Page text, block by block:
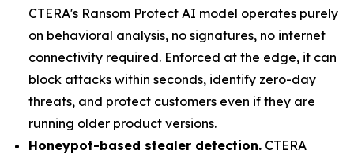
CTERA's Ransom Protect AI model operates purely
on behavioral analysis, no signatures, no internet
connectivity required. Enforced at the edge, it can
block attacks within seconds, identify zero-day
threats, and protect customers even if they are
running older product versions.
Honeypot-based stealer detection. CTERA